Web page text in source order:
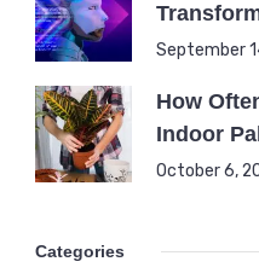
September
How
Indoor
October 6,
Categories